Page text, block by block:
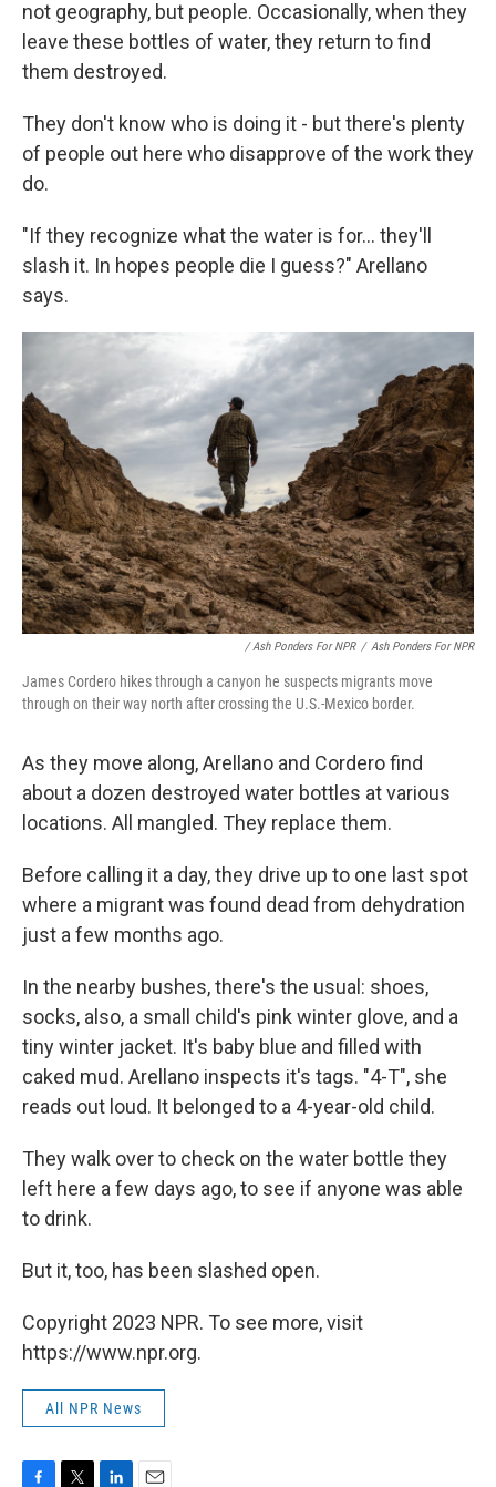
not geography, but people. Occasionally, when they
leave these bottles of water, they return to find
them destroyed.
They don't know who is doing it - but there's plenty
of people out here who disapprove of the work they
do.
"If they recognize what the water is for... they'll
slash it. In hopes people die I guess?" Arellano
says.
/ Ash Ponders For NPR / Ash Ponders For NPR
James Cordero hikes through a canyon he suspects migrants move
through on their way north after crossing the U.S.-Mexico border.
As they move along, Arellano and Cordero find
about a dozen destroyed water bottles at various
locations. All mangled. They replace them.
Before calling it a day, they drive up to one last spot
where a migrant was found dead from dehydration
just a few months ago.
In the nearby bushes, there's the usual: shoes,
socks, also, a small child's pink winter glove, and a
tiny winter jacket. It's baby blue and filled with
caked mud. Arellano inspects it's tags. "4-T", she
reads out loud. It belonged to a 4-year-old child.
They walk over to check on the water bottle they
left here a few days ago, to see if anyone was able
to drink.
But it, too, has been slashed open.
Copyright 2023 NPR. To see more, visit
https://www.npr.org.
All NPR News